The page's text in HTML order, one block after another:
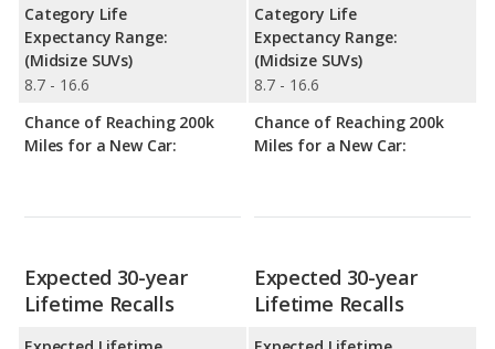
Category Life
Expectancy Range:
(Midsize SUVs)
8.7 - 16.6
Chance of Reaching 200k
Miles for a New Car:
Category Life
Expectancy Range:
(Midsize SUVs)
8.7 - 16.6
Chance of Reaching 200k
Miles for a New Car:
Expected 30-year
Lifetime Recalls
Expected 30-year
Lifetime Recalls